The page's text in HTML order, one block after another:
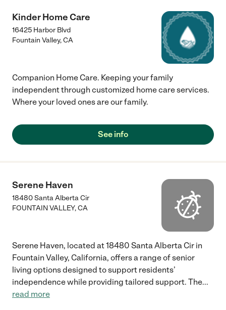
Kinder Home Care
16425 Harbor Blvd
Fountain Valley,CA
Companion Home Care. Keeping your family
independent through customized home care services.
Where your loved ones are our family.
See info
Serene Haven
18480 Santa Alberta Cir
FOUNTAIN VALLEY,CA
Serene Haven, located at 18480 Santa Alberta Cir in
Fountain Valley, California, offers a range of senior
living options designed to support residents’
independence while providing tailored support. The...
read more